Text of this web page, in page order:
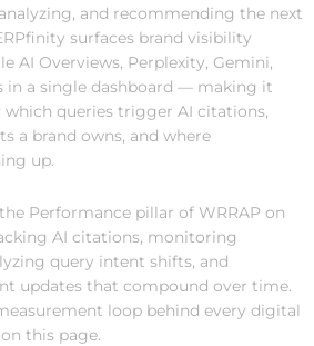
and recommending the next
surfaces brand visibility
AI Overviews, Perplexity, Gemini,
in a single dashboard — making it
which queries trigger AI citations,
a brand owns, and where
up.
Performance pillar of WRRAP on
AI citations, monitoring
query intent shifts, and
updates that compound over time.
loop behind every digital
this page.